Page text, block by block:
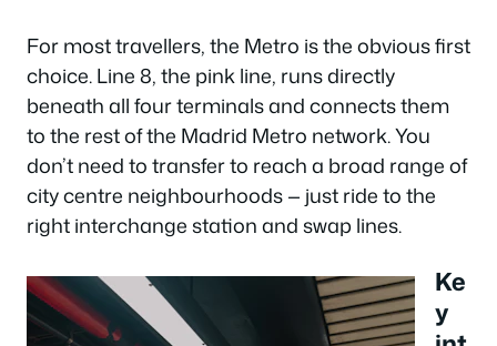
For most travellers, the Metro is the obvious first
choice. Line 8, the pink line, runs directly
beneath all four terminals and connects them
to the rest of the Madrid Metro network. You
don’t need to transfer to reach a broad range of
city centre neighbourhoods — just ride to the
right interchange station and swap lines.
Ke
y